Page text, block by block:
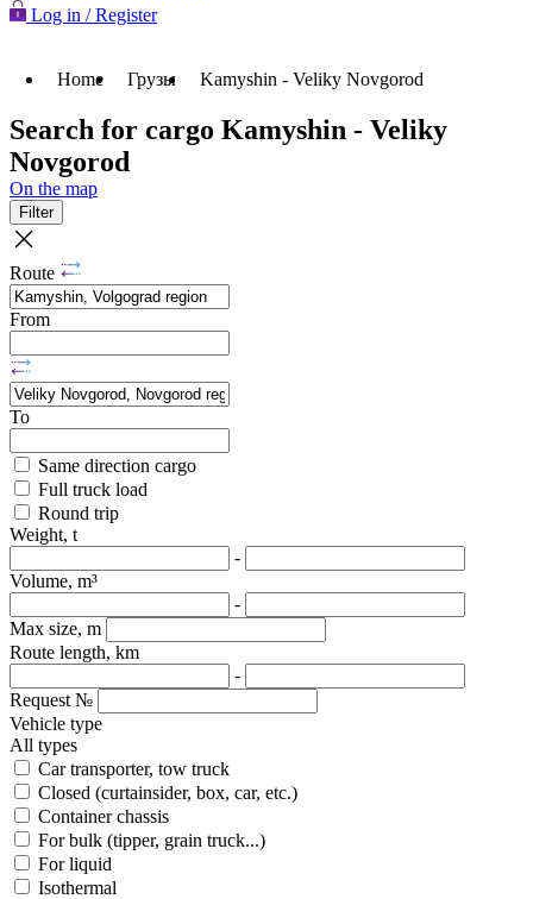
Log in / Register
Home Грузы Kamyshin - Veliky Novgorod
Search for cargo Kamyshin - Veliky
Novgorod
On the map
Filter
Route
From
To
Same direction cargo
Full truck load
Round trip
Weight, t
-
Volume, m³
-
Max size, m
Route length, km
-
Request №
Vehicle type
All types
Car transporter, tow truck
Closed (curtainsider, box, car, etc.)
Container chassis
For bulk (tipper, grain truck...)
For liquid
Isothermal